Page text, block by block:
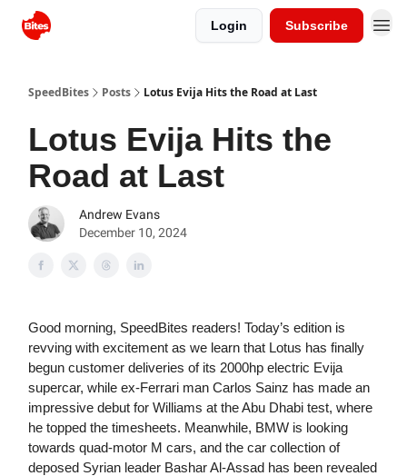
Login Subscribe
SpeedBites Posts Lotus Evija Hits the Road at Last
Lotus Evija Hits the
Road at Last
Andrew Evans
December 10, 2024
Good morning, SpeedBites readers! Today’s edition is
revving with excitement as we learn that Lotus has finally
begun customer deliveries of its 2000hp electric Evija
supercar, while ex-Ferrari man Carlos Sainz has made an
impressive debut for Williams at the Abu Dhabi test, where
he topped the timesheets. Meanwhile, BMW is looking
towards quad-motor M cars, and the car collection of
deposed Syrian leader Bashar Al-Assad has been revealed